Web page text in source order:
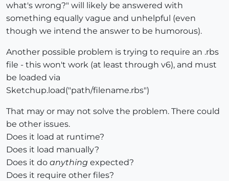
what's wrong?" will likely be answered with
something equally vague and unhelpful (even
though we intend the answer to be humorous).
Another possible problem is trying to require an .rbs
file - this won't work (at least through v6), and must
be loaded via
Sketchup.load("path/filename.rbs")
That may or may not solve the problem. There could
be other issues.
Does it load at runtime?
Does it load manually?
Does it do anything expected?
Does it require other files?